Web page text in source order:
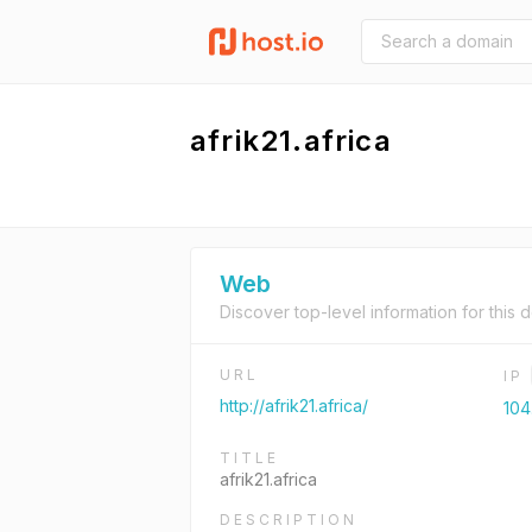
afrik21.africa
Web
Discover top-level information for this
URL
http://afrik21.africa/
IP
TITLE
afrik21.africa
DESCRIPTION